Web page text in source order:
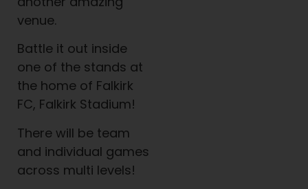
venue.
Battle it out inside
one of the stands at
the home of Falkirk
FC, Falkirk Stadium!
There will be team
and individual games
across multi levels!